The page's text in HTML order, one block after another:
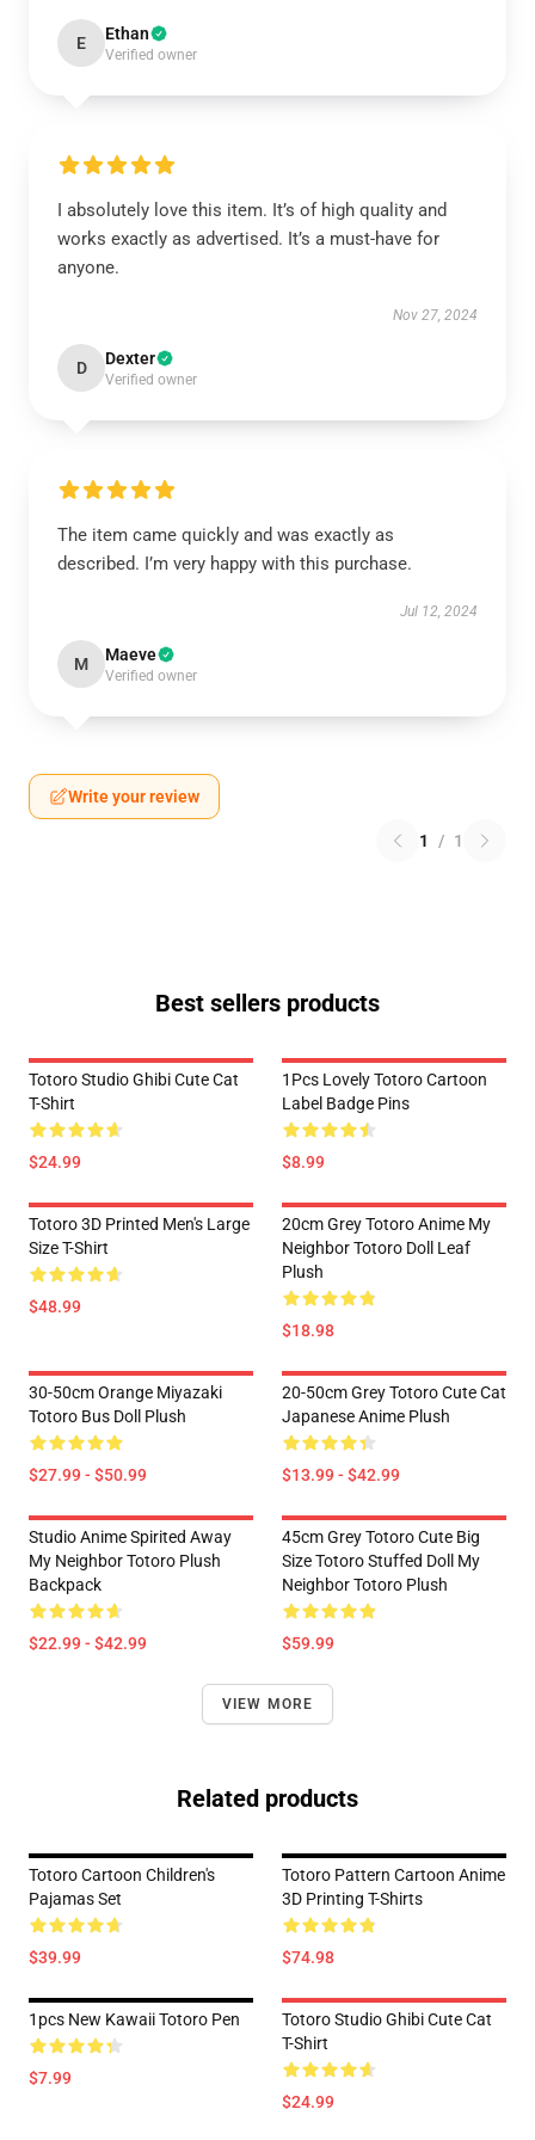
E Ethan
Verified owner
I absolutely love this item. It’s of high quality and
works exactly as advertised. It’s a must-have for
anyone.
Nov 27, 2024
D Dexter
Verified owner
The item came quickly and was exactly as
described. I’m very happy with this purchase.
Jul 12, 2024
M Maeve
Verified owner
Write your review
1 / 1
Best sellers products
Totoro Studio Ghibi Cute Cat
T-Shirt
$24.99
1Pcs Lovely Totoro Cartoon
Label Badge Pins
$8.99
Totoro 3D Printed Men's Large
Size T-Shirt
$48.99
20cm Grey Totoro Anime My
Neighbor Totoro Doll Leaf
Plush
$18.98
30-50cm Orange Miyazaki
Totoro Bus Doll Plush
$27.99 - $50.99
20-50cm Grey Totoro Cute Cat
Japanese Anime Plush
$13.99 - $42.99
Studio Anime Spirited Away
My Neighbor Totoro Plush
Backpack
$22.99 - $42.99
45cm Grey Totoro Cute Big
Size Totoro Stuffed Doll My
Neighbor Totoro Plush
$59.99
VIEW MORE
Related products
Totoro Cartoon Children's
Pajamas Set
$39.99
Totoro Pattern Cartoon Anime
3D Printing T-Shirts
$74.98
1pcs New Kawaii Totoro Pen
$7.99
Totoro Studio Ghibi Cute Cat
T-Shirt
$24.99